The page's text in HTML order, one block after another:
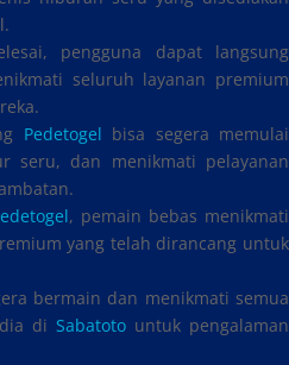
pengguna dapat langsung
seluruh layanan premium
Pedetogel bisa segera memulai
seru, dan menikmati pelayanan
, pemain bebas menikmati
yang telah dirancang untuk
bermain dan menikmati semua
di Sabatoto untuk pengalaman